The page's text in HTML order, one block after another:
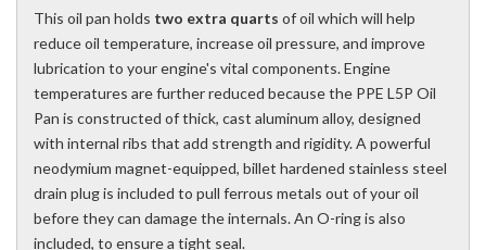
This oil pan holds two extra quarts of oil which will help
reduce oil temperature, increase oil pressure, and improve
lubrication to your engine's vital components. Engine
temperatures are further reduced because the PPE L5P Oil
Pan is constructed of thick, cast aluminum alloy, designed
with internal ribs that add strength and rigidity. A powerful
neodymium magnet-equipped, billet hardened stainless steel
drain plug is included to pull ferrous metals out of your oil
before they can damage the internals. An O-ring is also
included, to ensure a tight seal.